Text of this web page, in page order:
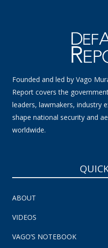
Founded and led by Vago
Report covers the
leaders, lawmakers, industry
shape national security and
worldwide.
ABOUT
VIDEOS
VAGO’S NOTEBOOK